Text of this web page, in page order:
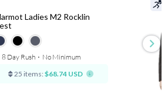
Ladies M2 Rocklin
8 Day Rush ⋅ No Minimum
25 items: $68.74 USD